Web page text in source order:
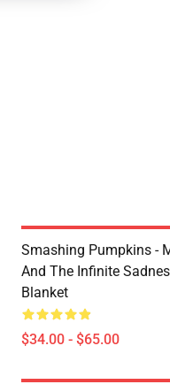
Smashing Pumpkins -
And The Infinite
Blanket
$34.00 - $65.00